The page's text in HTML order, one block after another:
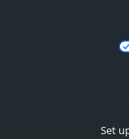
Set